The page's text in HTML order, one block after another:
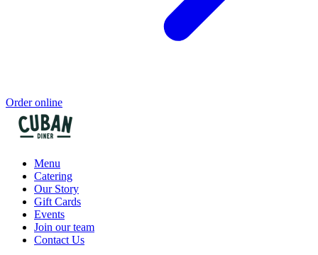
Order online
Menu
Catering
Our Story
Gift Cards
Events
Join our team
Contact Us